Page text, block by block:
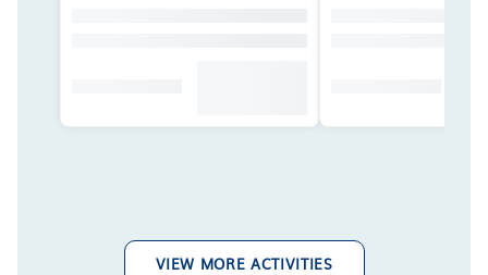
VIEW MORE ACTIVITIES